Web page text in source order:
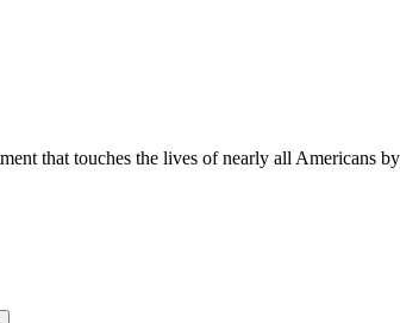
that touches the lives of nearly all Americans